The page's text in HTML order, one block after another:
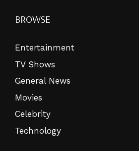
BROWSE
Entertainment
TV Shows
General News
Movies
Celebrity
Technology